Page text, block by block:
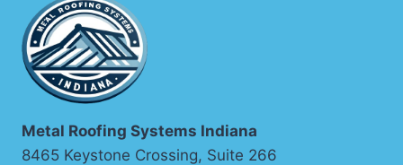
Metal Roofing Systems Indiana
8465 Keystone Crossing, Suite 266